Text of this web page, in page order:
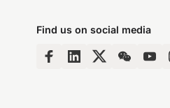
Find us on social media